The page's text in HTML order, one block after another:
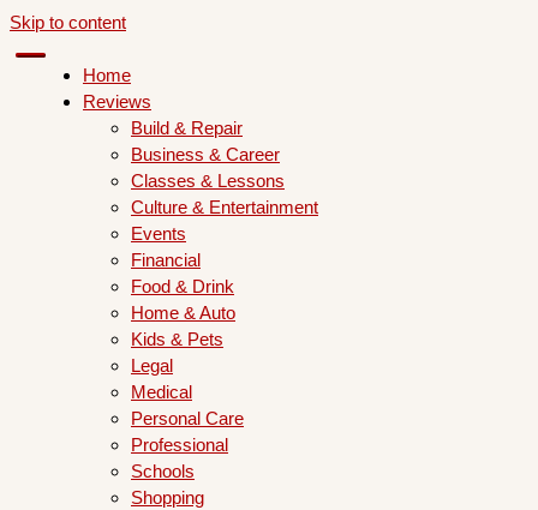
Skip to content
Home
Reviews
Build & Repair
Business & Career
Classes & Lessons
Culture & Entertainment
Events
Financial
Food & Drink
Home & Auto
Kids & Pets
Legal
Medical
Personal Care
Professional
Schools
Shopping